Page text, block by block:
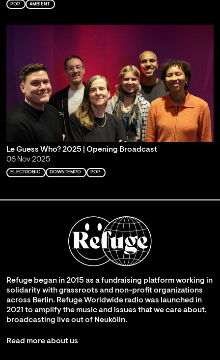
POP AMBIENT
Le Guess Who? 2025 | Opening Broadcast
06 Nov 2025
ELECTRONIC DOWNTEMPO POP
Refuge began in 2015 as a fundraising platform working in
solidarity with grassroots and non-profit organizations
across Berlin. Refuge Worldwide radio was launched in
2021 to amplify the music and issues that we care about,
broadcasting live out of Neukölln.
Read more about us